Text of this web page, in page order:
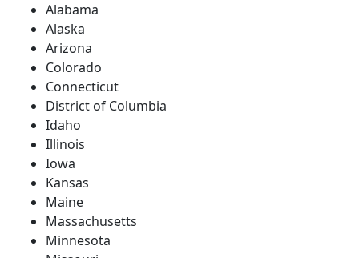
Alabama
Alaska
Arizona
Colorado
Connecticut
District of Columbia
Idaho
Illinois
Iowa
Kansas
Maine
Massachusetts
Minnesota